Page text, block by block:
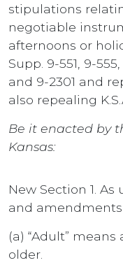
stipulations
negotiable
afternoons or
Supp. 9-551, 9-
and 9-2301 and
also repealing
Be it enacted by
Kansas:
New Section 1.
and
(a) “Adult”
older.